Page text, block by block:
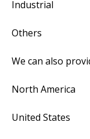
Industrial
Others
We can also
North America
United States